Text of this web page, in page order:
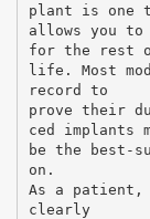
plant is one
allows you
for the rest
life. Most
record to
prove their
ced implants
be the best-
on.
As a patient,
clearly